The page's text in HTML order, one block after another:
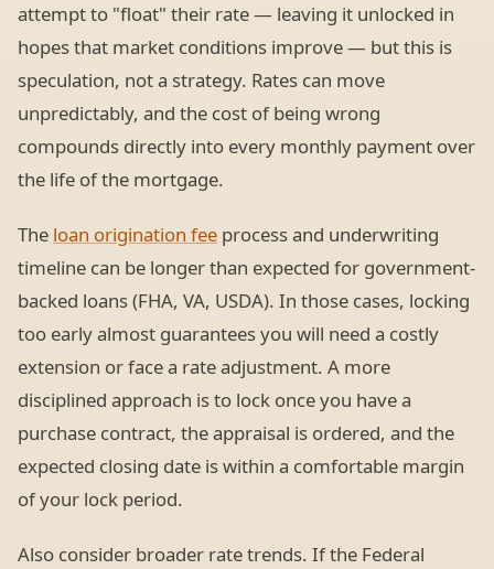
attempt to "float" their rate — leaving it unlocked in
hopes that market conditions improve — but this is
speculation, not a strategy. Rates can move
unpredictably, and the cost of being wrong
compounds directly into every monthly payment over
the life of the mortgage.
The loan origination fee process and underwriting
timeline can be longer than expected for government-
backed loans (FHA, VA, USDA). In those cases, locking
too early almost guarantees you will need a costly
extension or face a rate adjustment. A more
disciplined approach is to lock once you have a
purchase contract, the appraisal is ordered, and the
expected closing date is within a comfortable margin
of your lock period.
Also consider broader rate trends. If the Federal